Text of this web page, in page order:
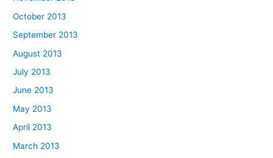
October 2013
September 2013
August 2013
July 2013
June 2013
May 2013
April 2013
March 2013